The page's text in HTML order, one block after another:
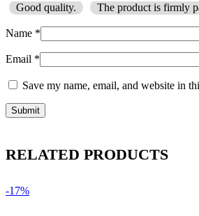
Good quality. The product is firmly
Name *
Email *
Save my name, email, and website in
RELATED PRODUCTS
-17%